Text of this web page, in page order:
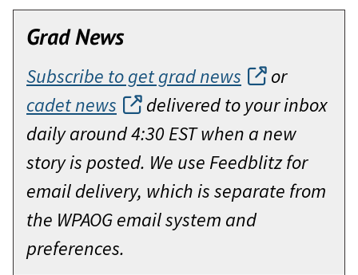
Grad News
Subscribe to get grad news
or
cadet news
delivered to your inbox
daily around 4:30 EST when a new
story is posted. We use Feedblitz for
email delivery, which is separate from
the WPAOG email system and
preferences.